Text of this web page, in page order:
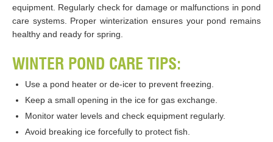
equipment. Regularly check for damage or malfunctions in pond
care systems. Proper winterization ensures your pond remains
healthy and ready for spring.
WINTER POND CARE TIPS:
Use a pond heater or de-icer to prevent freezing.
Keep a small opening in the ice for gas exchange.
Monitor water levels and check equipment regularly.
Avoid breaking ice forcefully to protect fish.